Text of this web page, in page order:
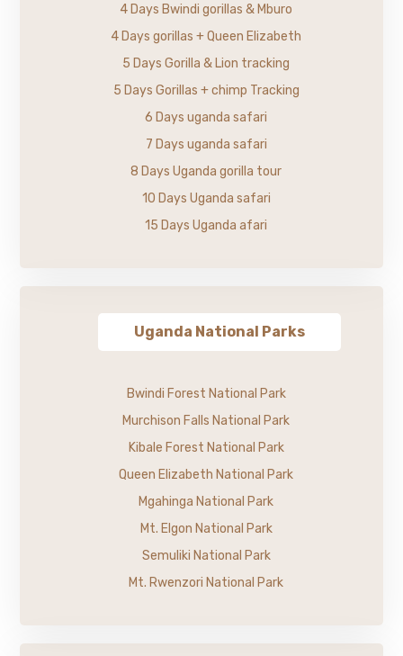
4 Days Bwindi gorillas & Mburo
4 Days gorillas + Queen Elizabeth
5 Days Gorilla & Lion tracking
5 Days Gorillas + chimp Tracking
6 Days uganda safari
7 Days uganda safari
8 Days Uganda gorilla tour
10 Days Uganda safari
15 Days Uganda afari
Uganda National Parks
Bwindi Forest National Park
Murchison Falls National Park
Kibale Forest National Park
Queen Elizabeth National Park
Mgahinga National Park
Mt. Elgon National Park
Semuliki National Park
Mt. Rwenzori National Park